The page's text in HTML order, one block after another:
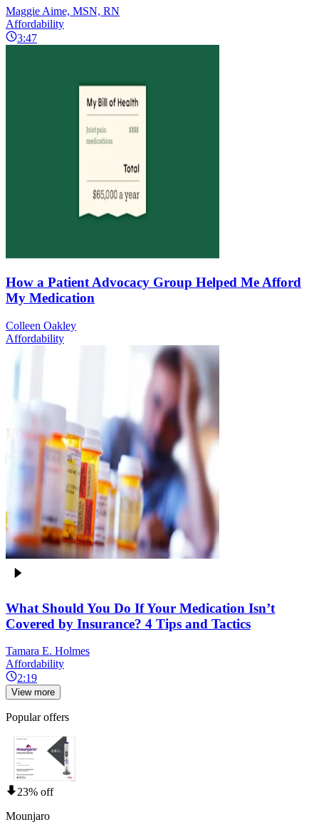
Maggie Aime, MSN, RN
Affordability
3:47
How a Patient Advocacy Group Helped Me Afford
My Medication
Colleen Oakley
Affordability
What Should You Do If Your Medication Isn’t
Covered by Insurance? 4 Tips and Tactics
Tamara E. Holmes
Affordability
2:19
View more
Popular offers
23% off
Mounjaro